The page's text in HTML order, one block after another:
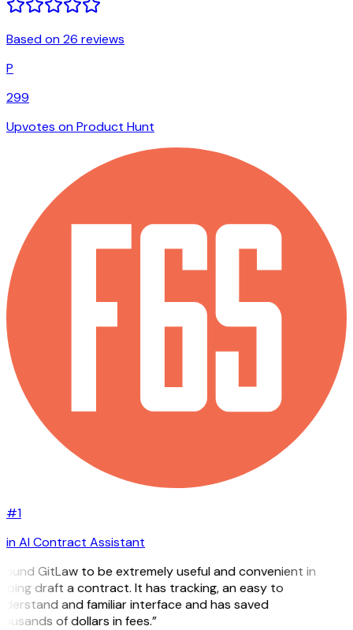
Based on 26 reviews
P
299
Upvotes on Product Hunt
#1
in AI Contract Assistant
GitLaw to be extremely useful and convenient in
draft a contract. It has tracking, an easy to
and familiar interface and has saved
of dollars in fees.”